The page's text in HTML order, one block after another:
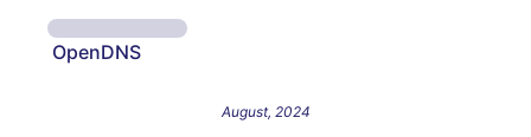
OpenDNS
August, 2024